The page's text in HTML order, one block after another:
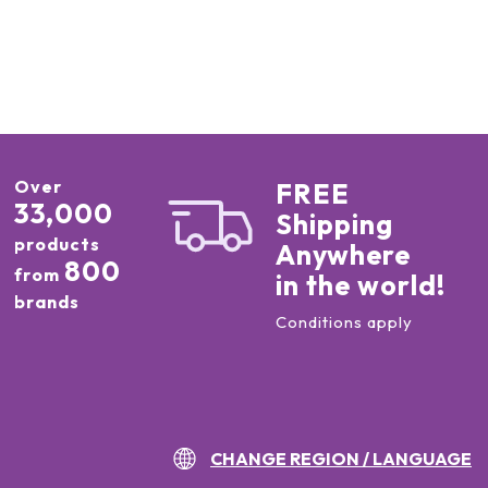
Over
33,000
products
from 800
brands
FREE
Shipping
Anywhere
in the world!
Conditions apply
CHANGE REGION / LANGUAGE